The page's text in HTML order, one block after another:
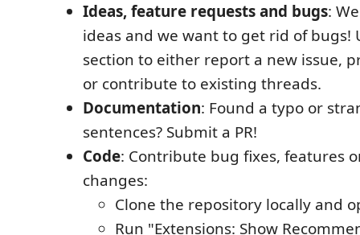
Ideas, feature requests and bugs:
ideas and we want to get rid of bugs!
section to either report a new issue,
or contribute to existing threads.
Documentation: Found a typo or
sentences? Submit a PR!
Code: Contribute bug fixes, features
changes:
Clone the repository locally and
Run "Extensions: Show